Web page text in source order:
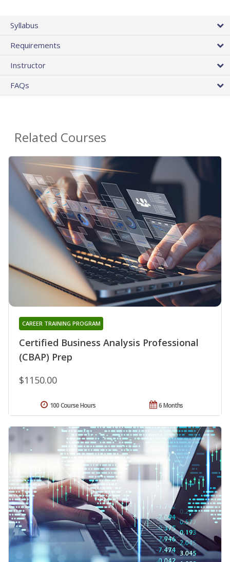
Syllabus
Requirements
Instructor
FAQs
Related Courses
Certified Business Analysis Professional
(CBAP) Prep
CAREER TRAINING PROGRAM
$1150.00
6 Months
100 Course Hours